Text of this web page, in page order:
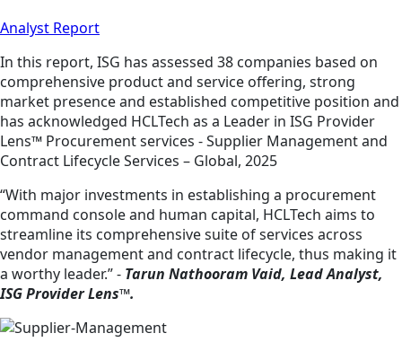
Analyst Report
In this report, ISG has assessed 38 companies based on
comprehensive product and service offering, strong
market presence and established competitive position and
has acknowledged HCLTech as a Leader in ISG Provider
Lens™ Procurement services - Supplier Management and
Contract Lifecycle Services – Global, 2025
“With major investments in establishing a procurement
command console and human capital, HCLTech aims to
streamline its comprehensive suite of services across
vendor management and contract lifecycle, thus making it
a worthy leader.” - Tarun Nathooram Vaid, Lead Analyst,
ISG Provider Lens™.